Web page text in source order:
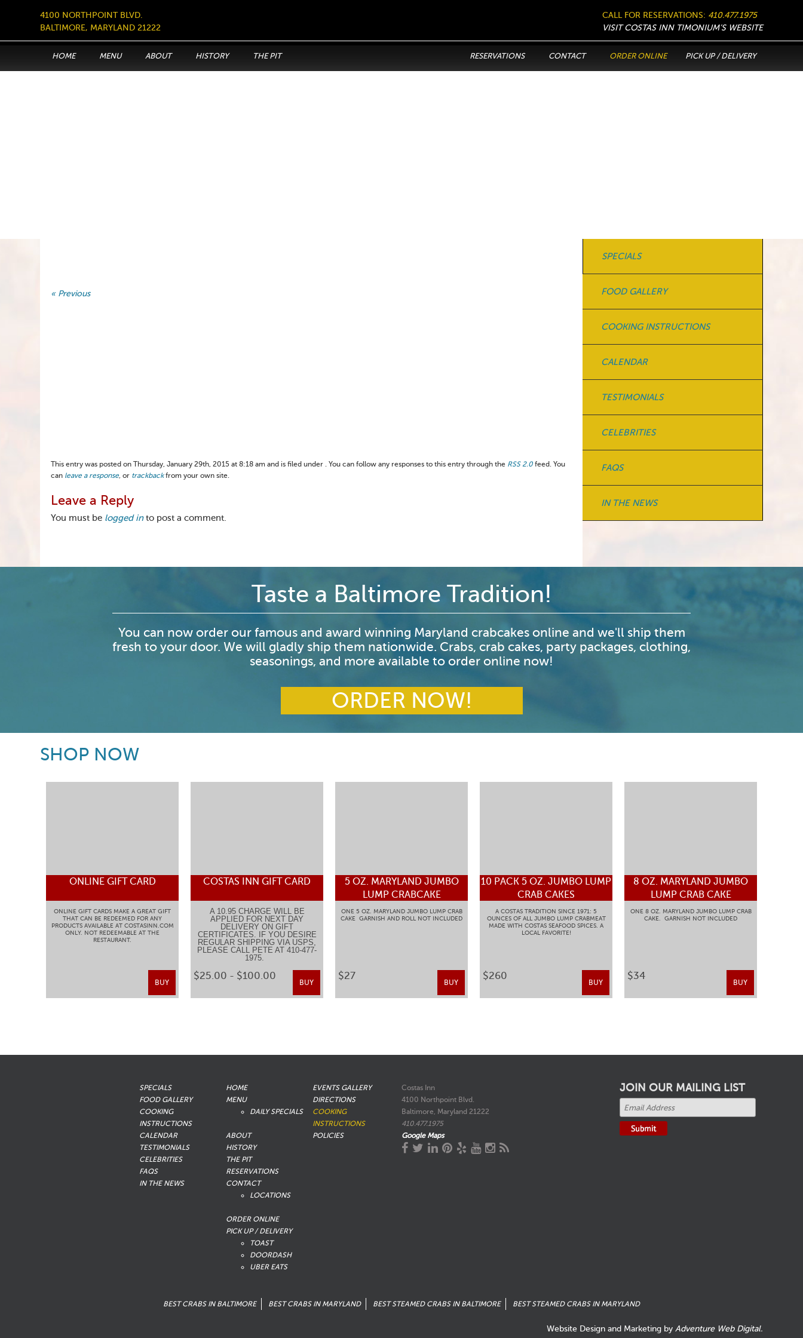
4100 NORTHPOINT BLVD.
BALTIMORE, MARYLAND 21222
CALL FOR RESERVATIONS: 410.477.1975
VISIT COSTAS INN TIMONIUM’S WEBSITE
HOME MENU ABOUT HISTORY THE PIT RESERVATIONS CONTACT ORDER ONLINE PICK UP / DELIVERY
« Previous
This entry was posted on Thursday, January 29th, 2015 at 8:18 am and is filed under . You can follow any responses to this entry through the RSS 2.0 feed. You
can leave a response, or trackbackfrom your own site.
Leave a Reply
You must be logged into post a comment.
SPECIALS
FOOD GALLERY
COOKING INSTRUCTIONS
CALENDAR
TESTIMONIALS
CELEBRITIES
FAQS
IN THE NEWS
Taste a Baltimore Tradition!
You can now order our famous and award winning Maryland crabcakes online and we'll ship them
fresh to your door. We will gladly ship them nationwide. Crabs, crab cakes, party packages, clothing,
seasonings, and more available to order online now!
ORDER NOW!
SHOP NOW
ONLINE GIFT CARD
ONLINE GIFT CARDS MAKE A GREAT GIFT
THAT CAN BE REDEEMED FOR ANY
PRODUCTS AVAILABLE AT COSTASINN.COM
ONLY. NOT REDEEMABLE AT THE
RESTAURANT.
BUY
COSTAS INN GIFT CARD
A 10.95 CHARGE WILL BE
APPLIED FOR NEXT DAY
DELIVERY ON GIFT
CERTIFICATES. IF YOU DESIRE
REGULAR SHIPPING VIA USPS,
PLEASE CALL PETE AT 410-477-
1975.
$25.00 - $100.00
BUY
5 OZ. MARYLAND JUMBO
LUMP CRABCAKE
ONE 5 OZ. MARYLAND JUMBO LUMP CRAB
CAKE GARNISH AND ROLL NOT INCLUDED
$27
BUY
10 PACK 5 OZ. JUMBO LUMP
CRAB CAKES
A COSTAS TRADITION SINCE 1971: 5
OUNCES OF ALL JUMBO LUMP CRABMEAT
MADE WITH COSTAS SEAFOOD SPICES. A
LOCAL FAVORITE!
$260
BUY
8 OZ. MARYLAND JUMBO
LUMP CRAB CAKE
ONE 8 OZ. MARYLAND JUMBO LUMP CRAB
CAKE. GARNISH NOT INCLUDED
$34
BUY
SPECIALS
FOOD GALLERY
COOKING
INSTRUCTIONS
CALENDAR
TESTIMONIALS
CELEBRITIES
FAQS
IN THE NEWS
HOME
MENU
DAILY SPECIALS
ABOUT
HISTORY
THE PIT
RESERVATIONS
CONTACT
LOCATIONS
ORDER ONLINE
PICK UP / DELIVERY
TOAST
DOORDASH
UBER EATS
EVENTS GALLERY
DIRECTIONS
COOKING
INSTRUCTIONS
POLICIES
JOIN OUR MAILING LIST
Costas Inn
4100 Northpoint Blvd.
Baltimore, Maryland 21222
410.477.1975
Google Maps
BEST CRABS IN BALTIMORE BEST CRABS IN MARYLAND BEST STEAMED CRABS IN BALTIMORE BEST STEAMED CRABS IN MARYLAND
Website Design and Marketing by Adventure Web Digital.